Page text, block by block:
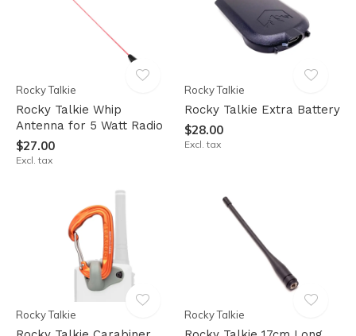
Rocky Talkie
Rocky Talkie Whip
Antenna for 5 Watt Radio
$27.00
Excl. tax
Rocky Talkie
Rocky Talkie Extra Battery
$28.00
Excl. tax
Rocky Talkie Rocky Talkie